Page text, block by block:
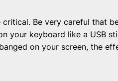
Be very careful that
your keyboard like a USB
on your screen, the